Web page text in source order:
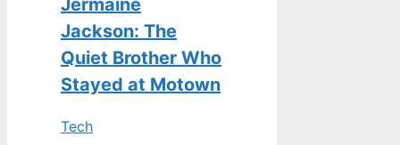
Jermaine
Jackson: The
Quiet Brother Who
Stayed at Motown
Tech